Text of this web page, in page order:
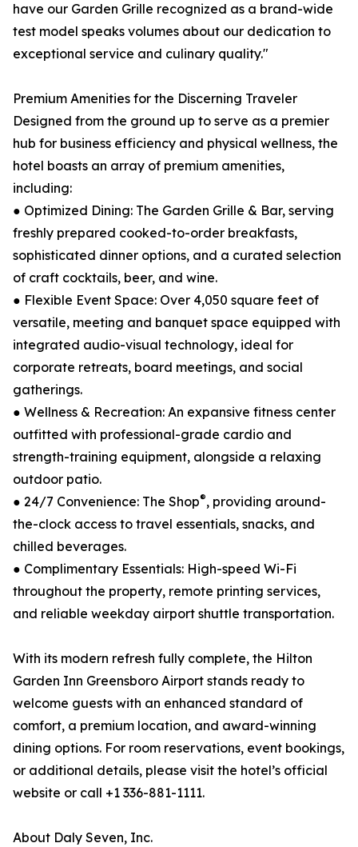
have our Garden Grille recognized as a brand-wide
test model speaks volumes about our dedication to
exceptional service and culinary quality."
Premium Amenities for the Discerning Traveler
Designed from the ground up to serve as a premier
hub for business efficiency and physical wellness, the
hotel boasts an array of premium amenities,
including:
● Optimized Dining: The Garden Grille & Bar, serving
freshly prepared cooked-to-order breakfasts,
sophisticated dinner options, and a curated selection
of craft cocktails, beer, and wine.
● Flexible Event Space: Over 4,050 square feet of
versatile, meeting and banquet space equipped with
integrated audio-visual technology, ideal for
corporate retreats, board meetings, and social
gatherings.
● Wellness & Recreation: An expansive fitness center
outfitted with professional-grade cardio and
strength-training equipment, alongside a relaxing
outdoor patio.
● 24/7 Convenience: The Shop®, providing around-
the-clock access to travel essentials, snacks, and
chilled beverages.
● Complimentary Essentials: High-speed Wi-Fi
throughout the property, remote printing services,
and reliable weekday airport shuttle transportation.
With its modern refresh fully complete, the Hilton
Garden Inn Greensboro Airport stands ready to
welcome guests with an enhanced standard of
comfort, a premium location, and award-winning
dining options. For room reservations, event bookings,
or additional details, please visit the hotel’s official
website or call +1 336-881-1111.
About Daly Seven, Inc.